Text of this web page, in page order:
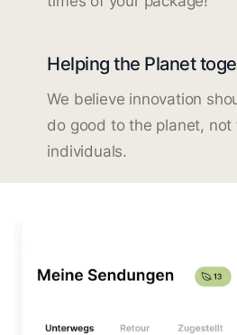
Helping the Planet
We believe innovation
do good to the planet, not
individuals.